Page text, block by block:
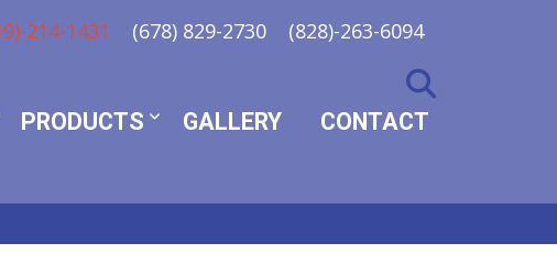
214-1431 (678) 829-2730 (828)-263-6094
PRODUCTS GALLERY CONTACT